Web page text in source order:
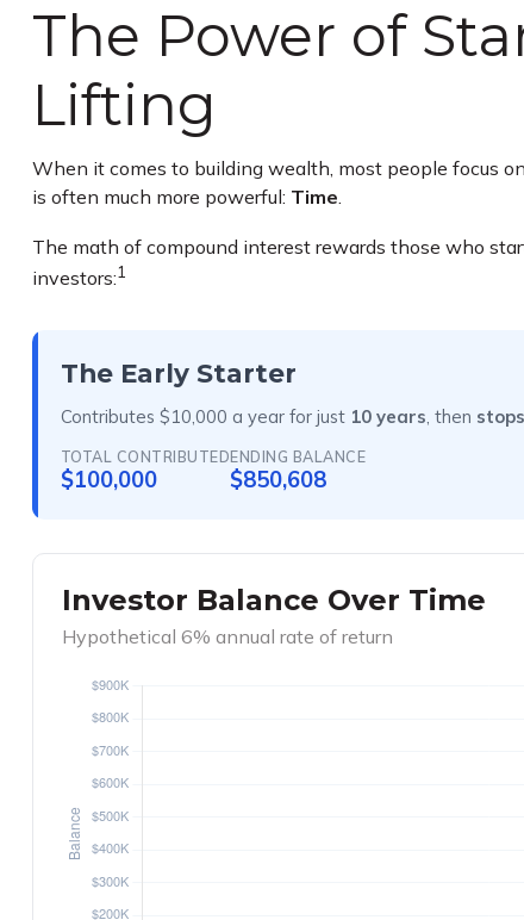
The Power of
Lifting
When it comes to building wealth, most people focus
is often much more powerful: Time.
The math of compound interest rewards those who
investors:1
The Early Starter
Contributes $10,000 a year for just 10 years, then
TOTAL CONTRIBUTED
$100,000
ENDING BALANCE
$850,608
Investor Balance Over Time
Hypothetical 6% annual rate of return